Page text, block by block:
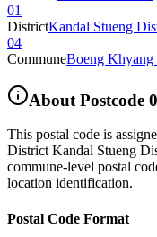
01
DistrictKandal Stueng
04
CommuneBoeng Khyang
About Postcode
This postal code is
District Kandal Stueng
commune-level postal
location identification.
Postal Code Format